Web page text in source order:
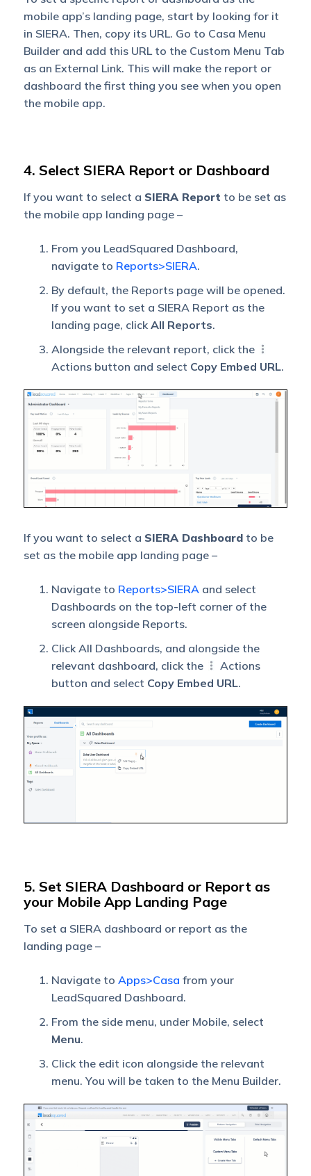
mobile app’s landing page, start by looking for it
in SIERA. Then, copy its URL. Go to Casa Menu
Builder and add this URL to the Custom Menu Tab
as an External Link. This will make the report or
dashboard the first thing you see when you open
the mobile app.
4. Select SIERA Report or Dashboard
If you want to select a SIERA Report to be set as
the mobile app landing page –
From you LeadSquared Dashboard,
navigate to Reports>SIERA.
By default, the Reports page will be opened.
If you want to set a SIERA Report as the
landing page, clickAll Reports.
Alongside the relevant report, click the
Actions button and select Copy Embed URL.
If you want to select a SIERA Dashboardto be
set as the mobile app landing page –
Navigate to Reports>SIERA and select
Dashboards on the top-left corner of the
screen alongside Reports.
Click All Dashboards, and alongside the
relevant dashboard, click the
Actions
button and select Copy Embed URL.
5. Set SIERA Dashboard or Report as
your Mobile App Landing Page
To set a SIERA dashboard or report as the
landing page –
Navigate to Apps>Casa from your
LeadSquared Dashboard.
From the side menu, under Mobile, select
Menu.
Click the edit icon alongside the relevant
menu. You will be taken to the Menu Builder.